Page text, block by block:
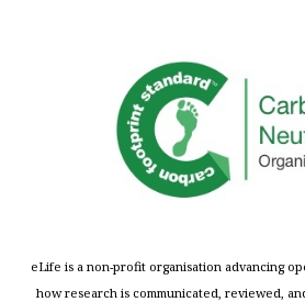
eLife is a non-profit organisation advancing
how research is communicated, reviewed,